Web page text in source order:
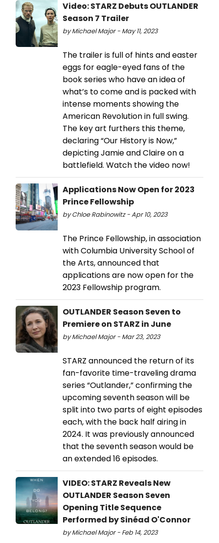
Video: STARZ Debuts OUTLANDER
Season 7 Trailer
by Michael Major - May 11, 2023
The trailer is full of hints and easter
eggs for eagle-eyed fans of the
book series who have an idea of
what’s to come and is packed with
intense moments showing the
American Revolution in full swing.
The key art furthers this theme,
declaring “Our History is Now,”
depicting Jamie and Claire on a
battlefield. Watch the video now!
Applications Now Open for 2023
Prince Fellowship
by Chloe Rabinowitz - Apr 10, 2023
The Prince Fellowship, in association
with Columbia University School of
the Arts, announced that
applications are now open for the
2023 Fellowship program.
OUTLANDER Season Seven to
Premiere on STARZ in June
by Michael Major - Mar 23, 2023
STARZ announced the return of its
fan-favorite time-traveling drama
series “Outlander,” confirming the
upcoming seventh season will be
split into two parts of eight episodes
each, with the back half airing in
2024. It was previously announced
that the seventh season would be
an extended 16 episodes.
VIDEO: STARZ Reveals New
OUTLANDER Season Seven
Opening Title Sequence
Performed by Sinéad O'Connor
by Michael Major - Feb 14, 2023